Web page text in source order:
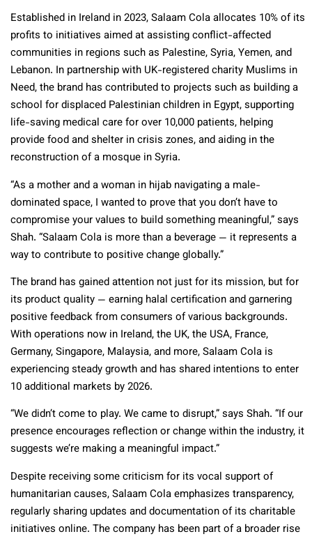
Established in Ireland in 2023, Salaam Cola allocates 10% of its
profits to initiatives aimed at assisting conflict-affected
communities in regions such as Palestine, Syria, Yemen, and
Lebanon. In partnership with UK-registered charity Muslims in
Need, the brand has contributed to projects such as building a
school for displaced Palestinian children in Egypt, supporting
life-saving medical care for over 10,000 patients, helping
provide food and shelter in crisis zones, and aiding in the
reconstruction of a mosque in Syria.
“As a mother and a woman in hijab navigating a male-
dominated space, I wanted to prove that you don’t have to
compromise your values to build something meaningful,” says
Shah. “Salaam Cola is more than a beverage — it represents a
way to contribute to positive change globally.”
The brand has gained attention not just for its mission, but for
its product quality — earning halal certification and garnering
positive feedback from consumers of various backgrounds.
With operations now in Ireland, the UK, the USA, France,
Germany, Singapore, Malaysia, and more, Salaam Cola is
experiencing steady growth and has shared intentions to enter
10 additional markets by 2026.
“We didn’t come to play. We came to disrupt,” says Shah. “If our
presence encourages reflection or change within the industry, it
suggests we’re making a meaningful impact.”
Despite receiving some criticism for its vocal support of
humanitarian causes, Salaam Cola emphasizes transparency,
regularly sharing updates and documentation of its charitable
initiatives online. The company has been part of a broader rise